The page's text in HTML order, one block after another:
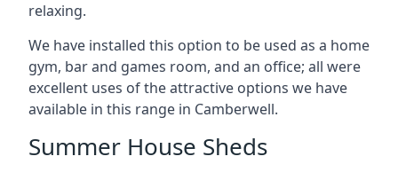
relaxing.
We have installed this option to be used as a home
gym, bar and games room, and an office; all were
excellent uses of the attractive options we have
available in this range in Camberwell.
Summer House Sheds